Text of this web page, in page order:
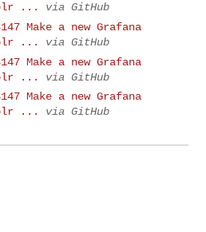
...
via GitHub
Make a new Grafana
...
via GitHub
Make a new Grafana
...
via GitHub
Make a new Grafana
...
via GitHub